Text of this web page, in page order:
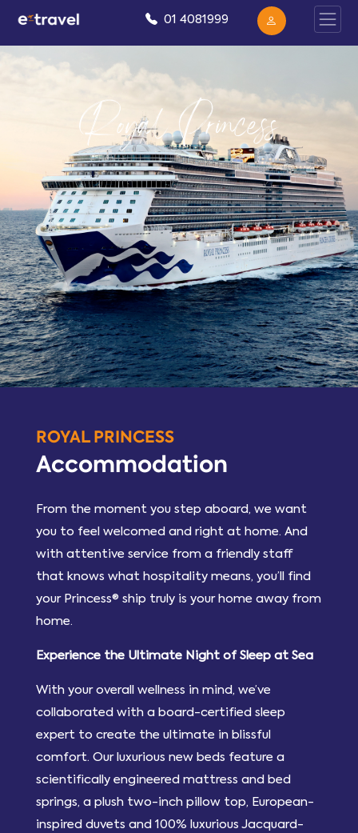
01 4081999
Royal Princess
ROYAL PRINCESS
Accommodation
From the moment you step aboard, we want
you to feel welcomed and right at home. And
with attentive service from a friendly staff
that knows what hospitality means, you’ll find
your Princess® ship truly is your home away from
home.
Experience the Ultimate Night of Sleep at Sea
With your overall wellness in mind, we’ve
collaborated with a board-certified sleep
expert to create the ultimate in blissful
comfort. Our luxurious new beds feature a
scientifically engineered mattress and bed
springs, a plush two-inch pillow top, European-
inspired duvets and 100% luxurious Jacquard-